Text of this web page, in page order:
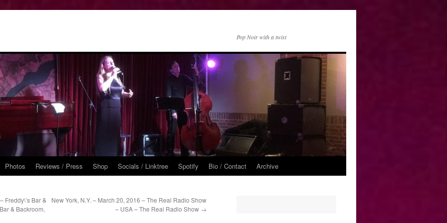
Pop Noir with a twist
Photos Reviews / Press Shop Socials / Linktree Spotify Bio / Contact Archive
Freddy\’s Bar &
& Backroom,
New York, N.Y. – March 20, 2016 – The Real Radio Show
– USA – The Real Radio Show →